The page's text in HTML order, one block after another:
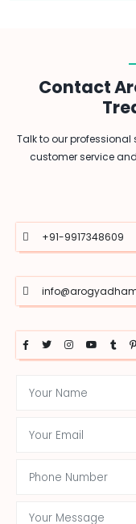
Contact
Talk to our
customer service
+91-9917348609